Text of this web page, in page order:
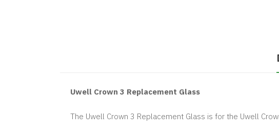
Uwell Crown 3 Replacement Glass
The Uwell Crown 3 Replacement Glass is for the Uwell